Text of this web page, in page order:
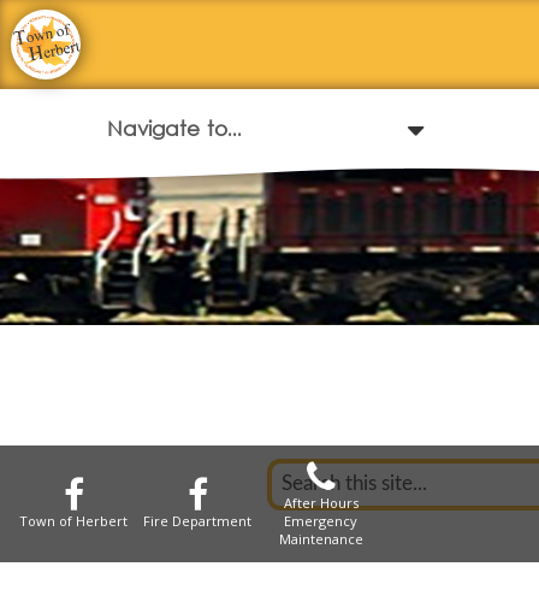
Town of Herbert Fire Department
After Hours
Emergency
Maintenance